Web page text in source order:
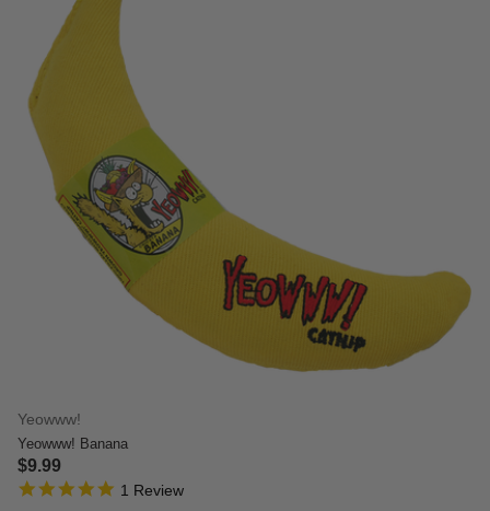
Yeowww!
Yeowww! Banana
$9.99
3.7 out of 5 Customer Rating
5.0 star rating
1 Review